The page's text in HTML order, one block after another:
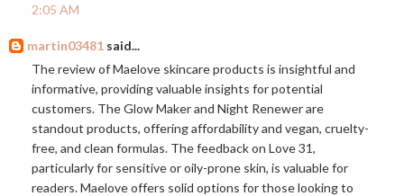
2:05 AM
martin03481 said...
The review of Maelove skincare products is insightful and
informative, providing valuable insights for potential
customers. The Glow Maker and Night Renewer are
standout products, offering affordability and vegan, cruelty-
free, and clean formulas. The feedback on Love 31,
particularly for sensitive or oily-prone skin, is valuable for
readers. Maelove offers solid options for those looking to